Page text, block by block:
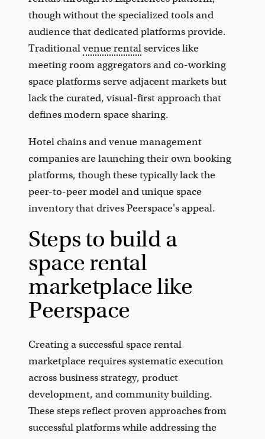
though without the specialized tools and
audience that dedicated platforms provide.
Traditionalvenue rentalservices like
meeting room aggregators and co-working
space platforms serve adjacent markets but
lack the curated, visual-first approach that
defines modern space sharing.
Hotel chains and venue management
companies are launching their own booking
platforms, though these typically lack the
peer-to-peer model and unique space
inventory that drives Peerspace's appeal.
Steps to build a
space rental
marketplace like
Peerspace
Creating a successful space rental
marketplace requires systematic execution
across business strategy, product
development, and community building.
These steps reflect proven approaches from
successful platforms while addressing the